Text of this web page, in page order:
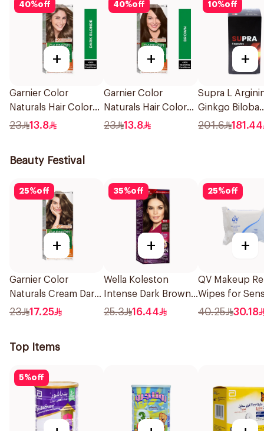
40%off
+
Garnier Color
Naturals Hair Color
Dark Blonde 0.6
23 13.8
40%off
+
Garnier Color
Naturals Hair Color
Brown No 4 1Pieces
23 13.8
10%off
+
Supra L
Ginkgo Biloba
120Capsules
201.6 181.44
Beauty Festival
25%off
+
Garnier Color
Naturals Cream Dark
Ash Blonde 6.1
23 17.25
35%off
+
Wella Koleston
Intense Dark Brown
Hair Color 50Ml
25.3 16.44
25%off
+
QV Makeup
Wipes for
Skin 25Pieces
40.25 30.18
Top Items
5%off